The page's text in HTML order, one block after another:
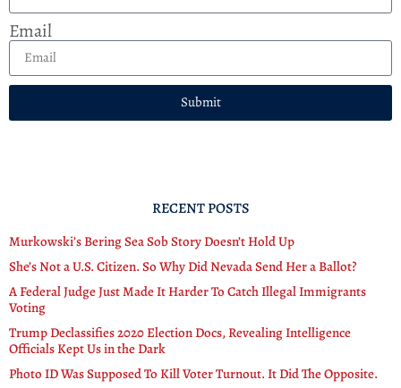
Email
Submit
RECENT POSTS
Murkowski’s Bering Sea Sob Story Doesn’t Hold Up
She’s Not a U.S. Citizen. So Why Did Nevada Send Her a Ballot?
A Federal Judge Just Made It Harder To Catch Illegal Immigrants
Voting
Trump Declassifies 2020 Election Docs, Revealing Intelligence
Officials Kept Us in the Dark
Photo ID Was Supposed To Kill Voter Turnout. It Did The Opposite.